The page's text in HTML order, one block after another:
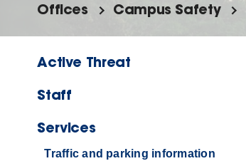
Offices Campus Safety
Active Threat
Staff
Services
Traffic and parking information